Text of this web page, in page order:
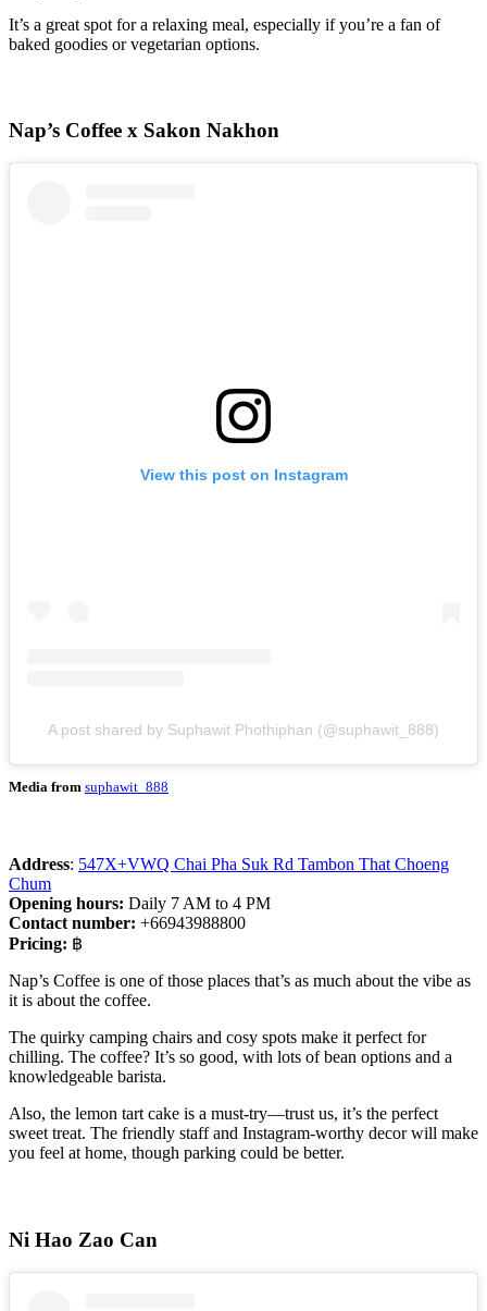
It’s a great spot for a relaxing meal, especially if you’re a fan of
baked goodies or vegetarian options.
Nap’s Coffee x Sakon Nakhon
View this post on Instagram
A post shared by Suphawit Phothiphan (@suphawit_888)
Media from suphawit_888
Address: 547X+VWQ Chai Pha Suk Rd Tambon That Choeng
Chum
Opening hours: Daily 7 AM to 4 PM
Contact number: +66943988800
Pricing: ฿
Nap’s Coffee is one of those places that’s as much about the vibe as
it is about the coffee.
The quirky camping chairs and cosy spots make it perfect for
chilling. The coffee? It’s so good, with lots of bean options and a
knowledgeable barista.
Also, the lemon tart cake is a must-try—trust us, it’s the perfect
sweet treat. The friendly staff and Instagram-worthy decor will make
you feel at home, though parking could be better.
Ni Hao Zao Can